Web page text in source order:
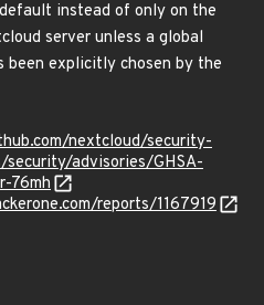
instead of only on the
server unless a global
been explicitly chosen by the
nextcloud/security-
security/advisories/GHSA-
76mh
reports/1167919